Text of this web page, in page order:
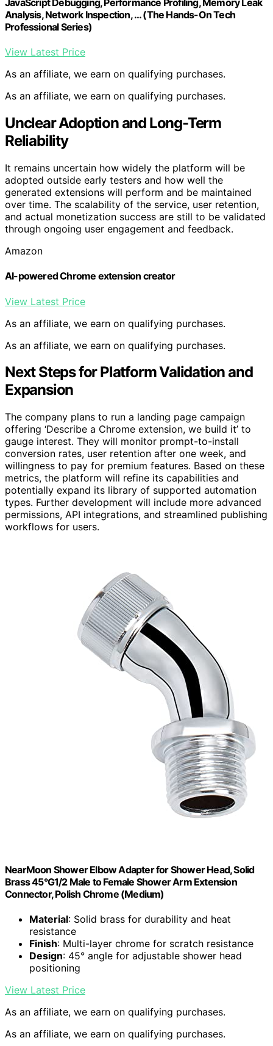
Analysis, Network Inspection, … (The Hands-On Tech
Professional Series)
View Latest Price
As an affiliate, we earn on qualifying purchases.
As an affiliate, we earn on qualifying purchases.
Unclear Adoption and Long-Term
Reliability
It remains uncertain how widely the platform will be
adopted outside early testers and how well the
generated extensions will perform and be maintained
over time. The scalability of the service, user retention,
and actual monetization success are still to be validated
through ongoing user engagement and feedback.
Amazon
AI-powered Chrome extension creator
View Latest Price
As an affiliate, we earn on qualifying purchases.
As an affiliate, we earn on qualifying purchases.
Next Steps for Platform Validation and
Expansion
The company plans to run a landing page campaign
offering ‘Describe a Chrome extension, we build it’ to
gauge interest. They will monitor prompt-to-install
conversion rates, user retention after one week, and
willingness to pay for premium features. Based on these
metrics, the platform will refine its capabilities and
potentially expand its library of supported automation
types. Further development will include more advanced
permissions, API integrations, and streamlined publishing
workflows for users.
NearMoon Shower Elbow Adapter for Shower Head, Solid
Brass 45°G1/2 Male to Female Shower Arm Extension
Connector, Polish Chrome (Medium)
Material: Solid brass for durability and heat
resistance
Finish: Multi-layer chrome for scratch resistance
Design: 45° angle for adjustable shower head
positioning
View Latest Price
As an affiliate, we earn on qualifying purchases.
As an affiliate, we earn on qualifying purchases.